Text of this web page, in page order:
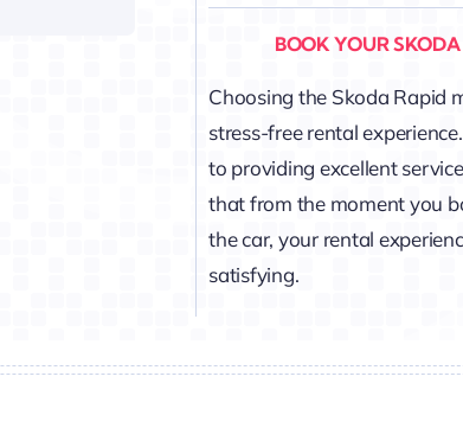
BOOK YOUR
Choosing the Skoda Rapid
stress-free rental
to providing excellent
that from the moment you
the car, your rental
satisfying.